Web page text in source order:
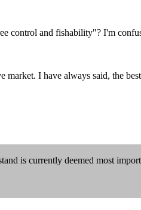
control and fishability"? I'm
I have always said, the
is currently deemed most